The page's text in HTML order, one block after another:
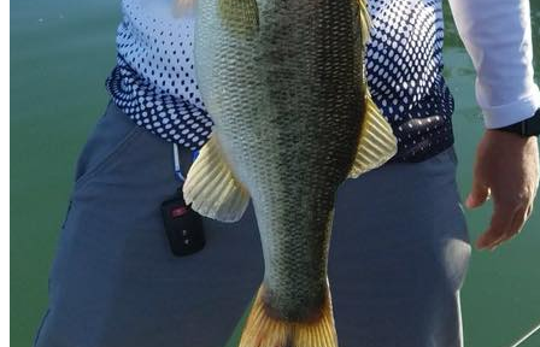
Whatsapp Facebook-f Instagram Telegram
Snapchat
Skype Youtube
© 2020 All Rights Reserved Nomonday.mx